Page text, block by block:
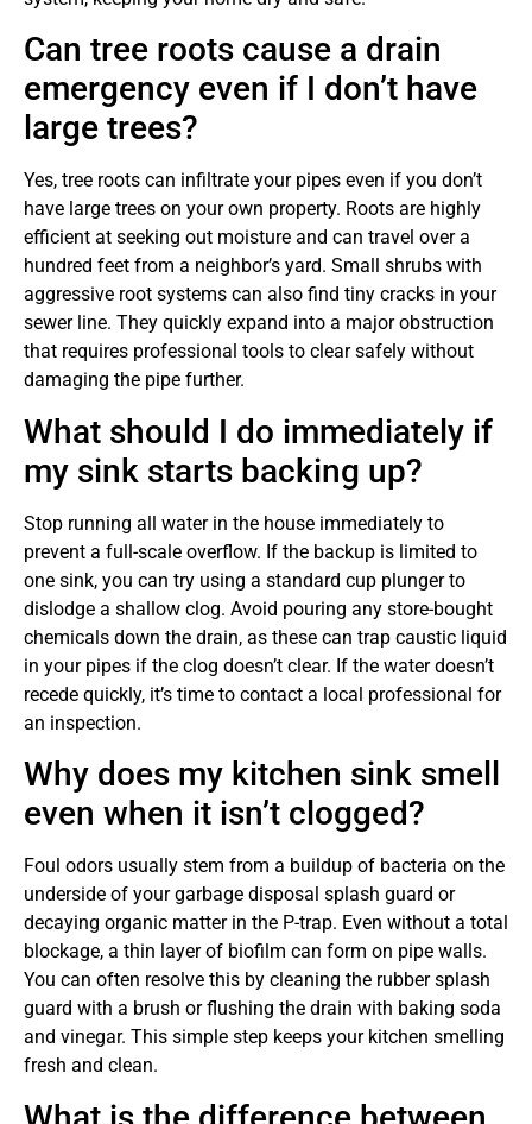
Can tree roots cause a drain
emergency even if I don’t have
large trees?
Yes, tree roots can infiltrate your pipes even if you don’t
have large trees on your own property. Roots are highly
efficient at seeking out moisture and can travel over a
hundred feet from a neighbor’s yard. Small shrubs with
aggressive root systems can also find tiny cracks in your
sewer line. They quickly expand into a major obstruction
that requires professional tools to clear safely without
damaging the pipe further.
What should I do immediately if
my sink starts backing up?
Stop running all water in the house immediately to
prevent a full-scale overflow. If the backup is limited to
one sink, you can try using a standard cup plunger to
dislodge a shallow clog. Avoid pouring any store-bought
chemicals down the drain, as these can trap caustic liquid
in your pipes if the clog doesn’t clear. If the water doesn’t
recede quickly, it’s time to contact a local professional for
an inspection.
Why does my kitchen sink smell
even when it isn’t clogged?
Foul odors usually stem from a buildup of bacteria on the
underside of your garbage disposal splash guard or
decaying organic matter in the P-trap. Even without a total
blockage, a thin layer of biofilm can form on pipe walls.
You can often resolve this by cleaning the rubber splash
guard with a brush or flushing the drain with baking soda
and vinegar. This simple step keeps your kitchen smelling
fresh and clean.